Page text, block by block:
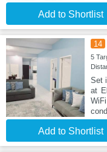
Add to Shortlist
14
5
Set
at
Add to Shortlist